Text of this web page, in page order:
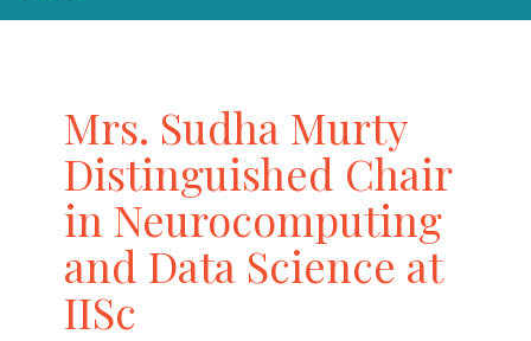
Mrs. Sudha Murty
Distinguished Chair
in Neurocomputing
and Data Science at
IISc